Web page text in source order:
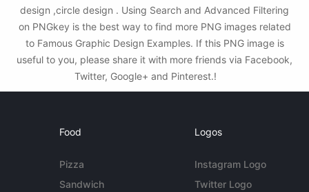
design ,circle design . Using Search and Advanced Filtering
on PNGkey is the best way to find more PNG images related
to Famous Graphic Design Examples. If this PNG image is
useful to you, please share it with more friends via Facebook,
Twitter, Google+ and Pinterest.!
Food
Pizza
Sandwich
Logos
Instagram Logo
Twitter Logo